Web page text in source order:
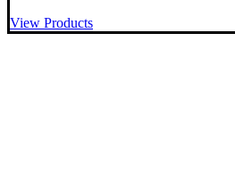
View Products